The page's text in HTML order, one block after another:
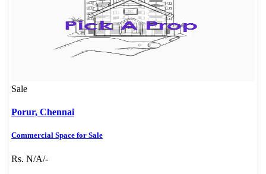
Sale
Porur, Chennai
Commercial Space for Sale
Rs. N/A/-